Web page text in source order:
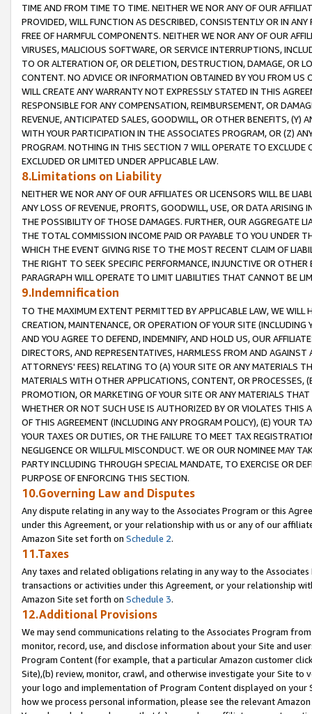
TIME AND FROM TIME TO TIME. NEITHER WE NOR ANY OF OUR
PROVIDED, WILL FUNCTION AS DESCRIBED, CONSISTENTLY OR IN
FREE OF HARMFUL COMPONENTS. NEITHER WE NOR ANY OF OUR
VIRUSES, MALICIOUS SOFTWARE, OR SERVICE INTERRUPTIONS,
TO OR ALTERATION OF, OR DELETION, DESTRUCTION, DAMAGE, OR
CONTENT. NO ADVICE OR INFORMATION OBTAINED BY YOU FROM
WILL CREATE ANY WARRANTY NOT EXPRESSLY STATED IN THIS
RESPONSIBLE FOR ANY COMPENSATION, REIMBURSEMENT, OR
REVENUE, ANTICIPATED SALES, GOODWILL, OR OTHER BENEFITS,
WITH YOUR PARTICIPATION IN THE ASSOCIATES PROGRAM, OR (Z)
PROGRAM. NOTHING IN THIS SECTION 7 WILL OPERATE TO
EXCLUDED OR LIMITED UNDER APPLICABLE LAW.
8.Limitations on Liability
NEITHER WE NOR ANY OF OUR AFFILIATES OR LICENSORS WILL BE
ANY LOSS OF REVENUE, PROFITS, GOODWILL, USE, OR DATA ARISING
THE POSSIBILITY OF THOSE DAMAGES. FURTHER, OUR AGGREGATE
THE TOTAL COMMISSION INCOME PAID OR PAYABLE TO YOU UNDER
WHICH THE EVENT GIVING RISE TO THE MOST RECENT CLAIM OF
THE RIGHT TO SEEK SPECIFIC PERFORMANCE, INJUNCTIVE OR
PARAGRAPH WILL OPERATE TO LIMIT LIABILITIES THAT CANNOT BE
9.Indemnification
TO THE MAXIMUM EXTENT PERMITTED BY APPLICABLE LAW, WE WILL
CREATION, MAINTENANCE, OR OPERATION OF YOUR SITE (INCLUDING
AND YOU AGREE TO DEFEND, INDEMNIFY, AND HOLD US, OUR
DIRECTORS, AND REPRESENTATIVES, HARMLESS FROM AND
ATTORNEYS' FEES) RELATING TO (A) YOUR SITE OR ANY MATERIALS
MATERIALS WITH OTHER APPLICATIONS, CONTENT, OR PROCESSES,
PROMOTION, OR MARKETING OF YOUR SITE OR ANY MATERIALS
WHETHER OR NOT SUCH USE IS AUTHORIZED BY OR VIOLATES THIS
OF THIS AGREEMENT (INCLUDING ANY PROGRAM POLICY), (E) YOUR
YOUR TAXES OR DUTIES, OR THE FAILURE TO MEET TAX
NEGLIGENCE OR WILLFUL MISCONDUCT. WE OR OUR NOMINEE MAY
PARTY INCLUDING THROUGH SPECIAL MANDATE, TO EXERCISE OR
PURPOSE OF ENFORCING THIS SECTION.
10.Governing Law and Disputes
Any dispute relating in any way to the Associates Program or this
under this Agreement, or your relationship with us or any of our
Amazon Site set forth on Schedule 2.
11.Taxes
Any taxes and related obligations relating in any way to the
transactions or activities under this Agreement, or your relationship
Amazon Site set forth on Schedule 3.
12.Additional Provisions
We may send communications relating to the Associates Program
monitor, record, use, and disclose information about your Site and
Program Content (for example, that a particular Amazon customer
Site),(b) review, monitor, crawl, and otherwise investigate your Site
your logo and implementation of Program Content displayed on
how we process personal information, please see the relevant